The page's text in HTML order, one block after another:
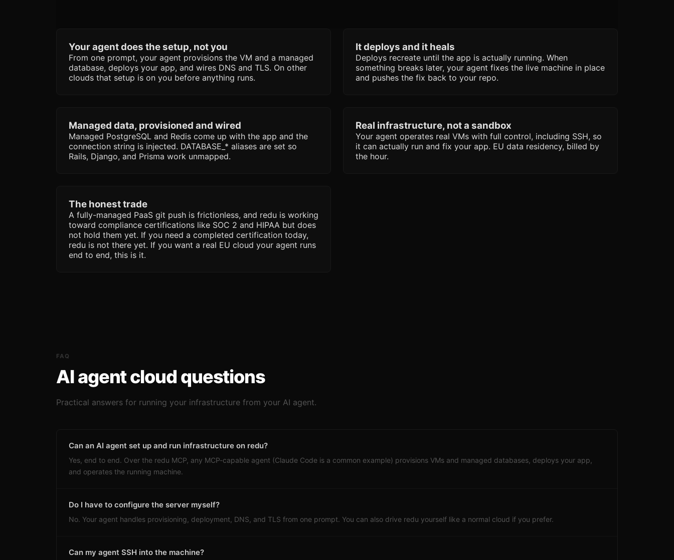
Your agent does the setup, not you
From one prompt, your agent provisions the VM and a managed
database, deploys your app, and wires DNS and TLS. On other
clouds that setup is on you before anything runs.
It deploys and it heals
Deploys recreate until the app is actually running. When
something breaks later, your agent fixes the live machine in place
and pushes the fix back to your repo.
Managed data, provisioned and wired
Managed PostgreSQL and Redis come up with the app and the
connection string is injected. DATABASE_* aliases are set so
Rails, Django, and Prisma work unmapped.
Real infrastructure, not a sandbox
Your agent operates real VMs with full control, including SSH, so
it can actually run and fix your app. EU data residency, billed by
the hour.
The honest trade
A fully-managed PaaS git push is frictionless, and redu is working
toward compliance certifications like SOC 2 and HIPAA but does
not hold them yet. If you need a completed certification today,
redu is not there yet. If you want a real EU cloud your agent runs
end to end, this is it.
FAQ
AI agent cloud questions
Practical answers for running your infrastructure from your AI agent.
Can an AI agent set up and run infrastructure on redu?
Yes, end to end. Over the redu MCP, any MCP-capable agent (Claude Code is a common example) provisions VMs and managed databases, deploys your app,
and operates the running machine.
Do I have to configure the server myself?
No. Your agent handles provisioning, deployment, DNS, and TLS from one prompt. You can also drive redu yourself like a normal cloud if you prefer.
Can my agent SSH into the machine?